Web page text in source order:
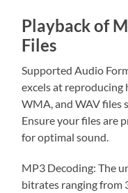
Playback of
Files
Supported Audio
excels at
WMA, and WAV files
Ensure your files are
for optimal sound.
MP3 Decoding: The
bitrates ranging from